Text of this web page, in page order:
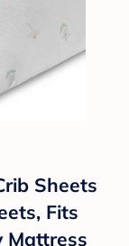
Sheets
Fits
Mattress